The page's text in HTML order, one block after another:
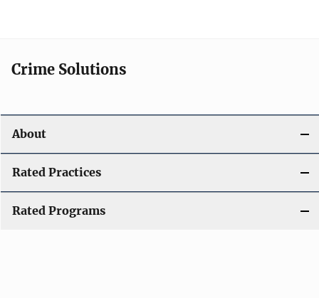
Crime Solutions
About
Rated Practices
Rated Programs